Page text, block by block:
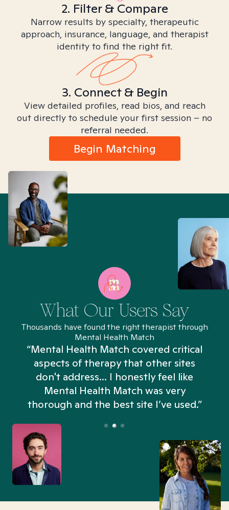
2. Filter & Compare
Narrow results by specialty, therapeutic
approach, insurance, language, and therapist
identity to find the right fit.
3. Connect & Begin
View detailed profiles, read bios, and reach
out directly to schedule your first session – no
referral needed.
Begin Matching
What Our Users Say
Thousands have found the right therapist through
Mental Health Match
“Mental Health Match covered critical
aspects of therapy that other sites
don't address... I honestly feel like
Mental Health Match was very
thorough and the best site I’ve used.”